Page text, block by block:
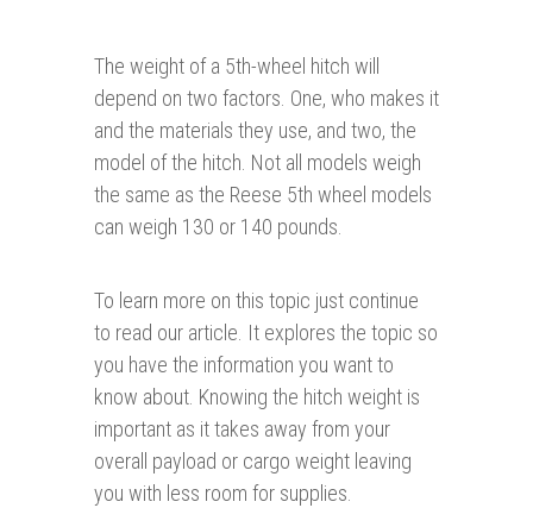
The weight of a 5th-wheel hitch will
depend on two factors. One, who makes it
and the materials they use, and two, the
model of the hitch. Not all models weigh
the same as the Reese 5th wheel models
can weigh 130 or 140 pounds.
To learn more on this topic just continue
to read our article. It explores the topic so
you have the information you want to
know about. Knowing the hitch weight is
important as it takes away from your
overall payload or cargo weight leaving
you with less room for supplies.